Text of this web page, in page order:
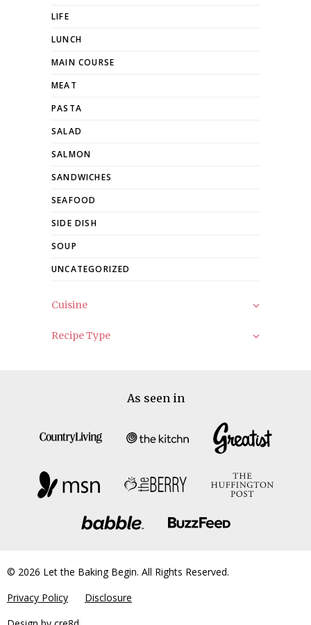
LIFE
LUNCH
MAIN COURSE
MEAT
PASTA
SALAD
SALMON
SANDWICHES
SEAFOOD
SIDE DISH
SOUP
UNCATEGORIZED
Cuisine
Recipe Type
As seen in
© 2026 Let the Baking Begin. All Rights Reserved.
Privacy Policy
Disclosure